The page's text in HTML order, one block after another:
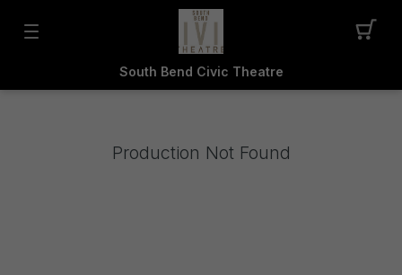
South Bend Civic Theatre
Production Not Found